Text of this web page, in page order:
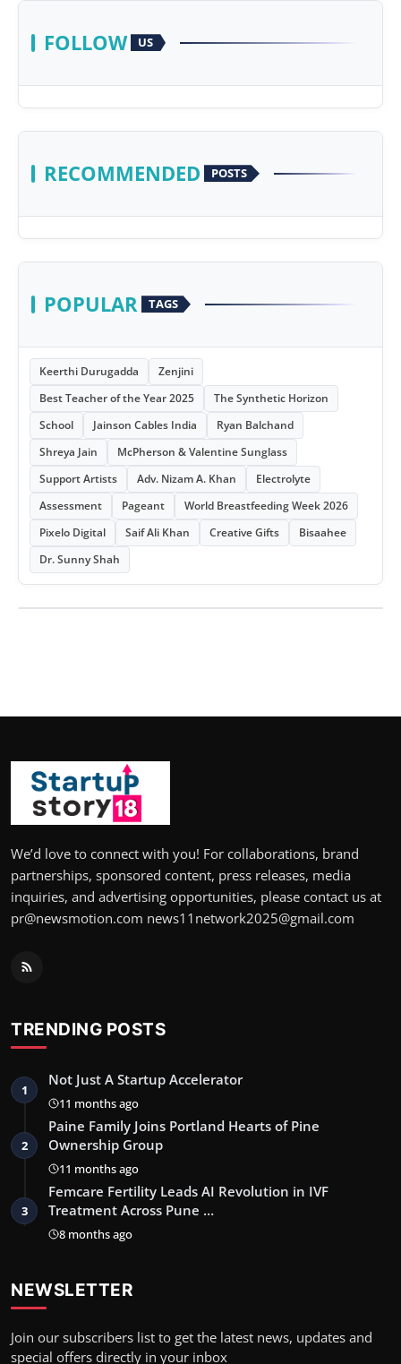
FOLLOW US
RECOMMENDED POSTS
POPULAR TAGS
Keerthi Durugadda
Zenjini
Best Teacher of the Year 2025
The Synthetic Horizon
School
Jainson Cables India
Ryan Balchand
Shreya Jain
McPherson & Valentine Sunglass
Support Artists
Adv. Nizam A. Khan
Electrolyte
Assessment
Pageant
World Breastfeeding Week 2026
Pixelo Digital
Saif Ali Khan Creative Gifts
Bisaahee
Dr. Sunny Shah
We’d love to connect with you! For collaborations, brand
partnerships, sponsored content, press releases, media
inquiries, and advertising opportunities, please contact us at
pr@newsmotion.com news11network2025@gmail.com
TRENDING POSTS
1
Not Just A Startup Accelerator
11 months ago
2
Paine Family Joins Portland Hearts of Pine
Ownership Group
11 months ago
3
Femcare Fertility Leads AI Revolution in IVF
Treatment Across Pune …
8 months ago
NEWSLETTER
Join our subscribers list to get the latest news, updates and
special offers directly in your inbox